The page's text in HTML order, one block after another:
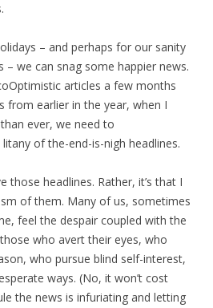
– and perhaps for our sanity
– we can snag some happier news.
articles a few months
from earlier in the year, when I
ever, we need to
of the-end-is-nigh headlines.
those headlines. Rather, it’s that I
of them. Many of us, sometimes
feel the despair coupled with the
who avert their eyes, who
who pursue blind self-interest,
ways. (No, it won’t cost
the news is infuriating and letting